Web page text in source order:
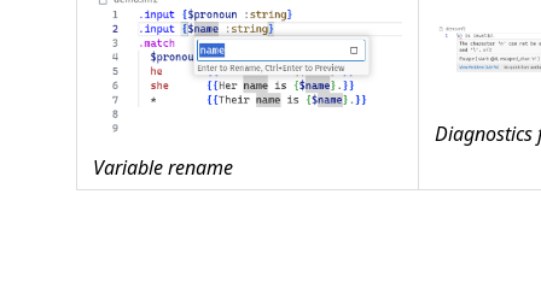
Variable rename
Diagnostics